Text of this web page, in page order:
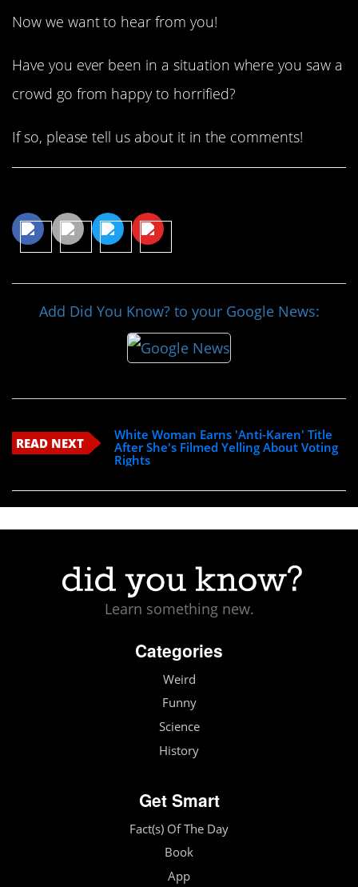
Now we want to hear from you!
Have you ever been in a situation where you saw a
crowd go from happy to horrified?
If so, please tell us about it in the comments!
Add Did You Know? to your Google News:
READ NEXT
White Woman Earns 'Anti-Karen' Title
After She's Filmed Yelling About Voting
Rights
Learn something new.
Categories
Weird
Funny
Science
History
Get Smart
Fact(s) Of The Day
Book
App